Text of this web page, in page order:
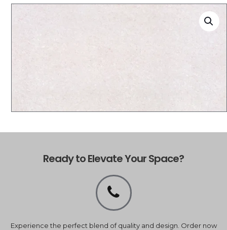
Ready to Elevate Your Space?
Experience the perfect blend of quality and design. Order now